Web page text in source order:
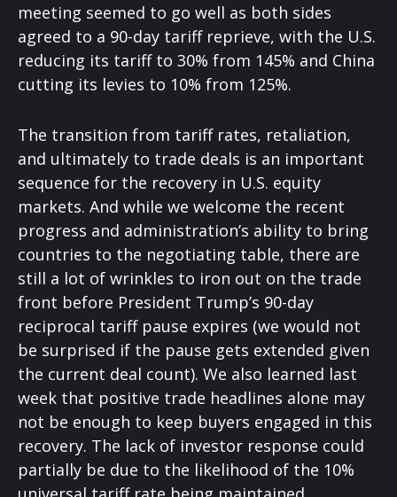
meeting seemed to go well as both sides
agreed to a 90-day tariff reprieve, with the U.S.
reducing its tariff to 30% from 145% and China
cutting its levies to 10% from 125%.
The transition from tariff rates, retaliation,
and ultimately to trade deals is an important
sequence for the recovery in U.S. equity
markets. And while we welcome the recent
progress and administration’s ability to bring
countries to the negotiating table, there are
still a lot of wrinkles to iron out on the trade
front before President Trump’s 90-day
reciprocal tariff pause expires (we would not
be surprised if the pause gets extended given
the current deal count). We also learned last
week that positive trade headlines alone may
not be enough to keep buyers engaged in this
recovery. The lack of investor response could
partially be due to the likelihood of the 10%